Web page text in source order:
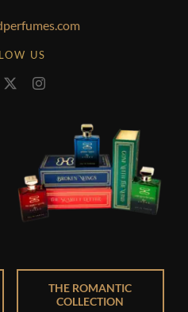
US
THE ROMANTIC
COLLECTION